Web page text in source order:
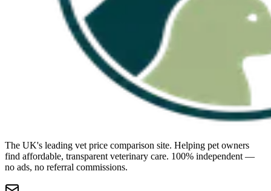
The UK's leading vet price comparison site. Helping pet owners
find affordable, transparent veterinary care. 100% independent —
no ads, no referral commissions.